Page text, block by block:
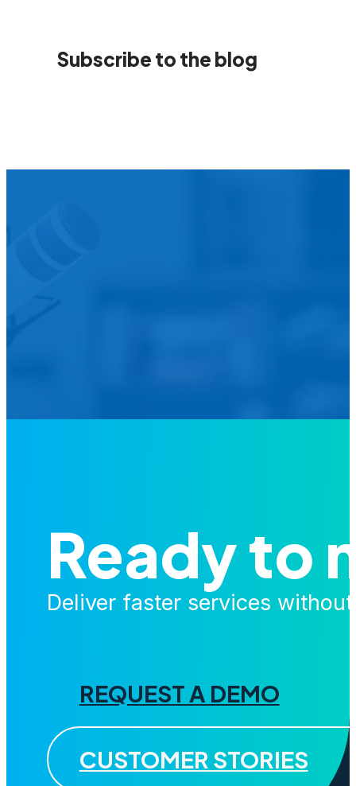
Subscribe to the blog
Ready to
Deliver faster services
REQUEST A DEMO
CUSTOMER STORIES